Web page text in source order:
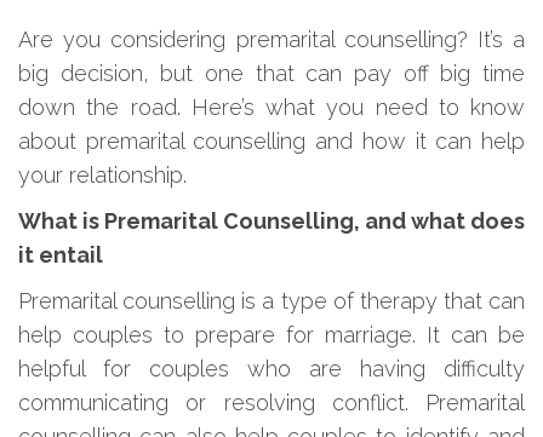
Are you considering premarital counselling? It’s a
big decision, but one that can pay off big time
down the road. Here’s what you need to know
about premarital counselling and how it can help
your relationship.
What is Premarital Counselling, and what does
it entail
Premarital counselling is a type of therapy that can
help couples to prepare for marriage. It can be
helpful for couples who are having difficulty
communicating or resolving conflict. Premarital